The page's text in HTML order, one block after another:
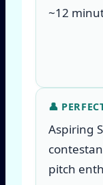
~12
👤
Aspiring
pitch